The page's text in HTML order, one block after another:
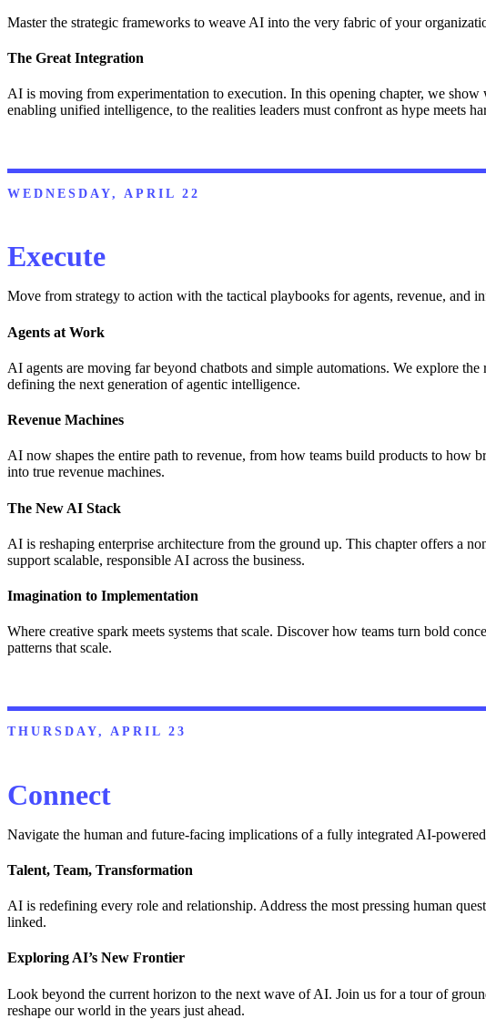
Master the strategic frameworks to weave AI into the very fabric of your
The Great Integration
AI is moving from experimentation to execution. In this opening chapter, we
enabling unified intelligence, to the realities leaders must confront as hype meets
WEDNESDAY, APRIL 22
Execute
Move from strategy to action with the tactical playbooks for agents, revenue, and
Agents at Work
AI agents are moving far beyond chatbots and simple automations. We explore
defining the next generation of agentic intelligence.
Revenue Machines
AI now shapes the entire path to revenue, from how teams build products to how
into true revenue machines.
The New AI Stack
AI is reshaping enterprise architecture from the ground up. This chapter offers a
support scalable, responsible AI across the business.
Imagination to Implementation
Where creative spark meets systems that scale. Discover how teams turn bold
patterns that scale.
THURSDAY, APRIL 23
Connect
Navigate the human and future-facing implications of a fully integrated AI-
Talent, Team, Transformation
AI is redefining every role and relationship. Address the most pressing human
linked.
Exploring AI’s New Frontier
Look beyond the current horizon to the next wave of AI. Join us for a tour of
reshape our world in the years just ahead.